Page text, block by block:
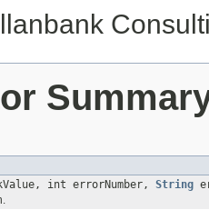
int errorNumber, String